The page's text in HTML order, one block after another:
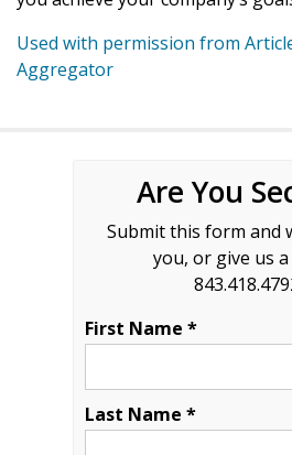
Used with permission from
Aggregator
Are You
Submit this form and
you, or give us
First Name *
Last Name *